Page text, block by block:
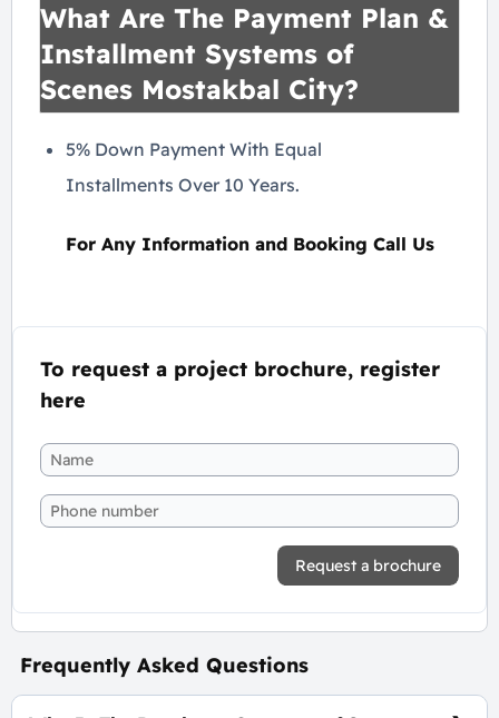
What Are The Payment Plan &
Installment Systems of
Scenes Mostakbal City?
5% Down Payment With Equal
Installments Over 10 Years.
For Any Information and Booking Call Us
To request a project brochure, register
here
Request a brochure
Frequently Asked Questions